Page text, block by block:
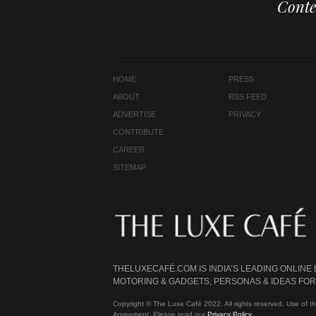
HOME
ABOUT
ADVERTISE
CONTRIBUTE
CAREER
SITEMAP
PRESS
RSS FEED
PRIVACY
THELUXECAFÉ.COM IS INDIA’S LEADING
MOTORING & GADGETS, PERSONAS & IDEAS
Copyright © The Luxe Café 2022. All rights reserved. Use of